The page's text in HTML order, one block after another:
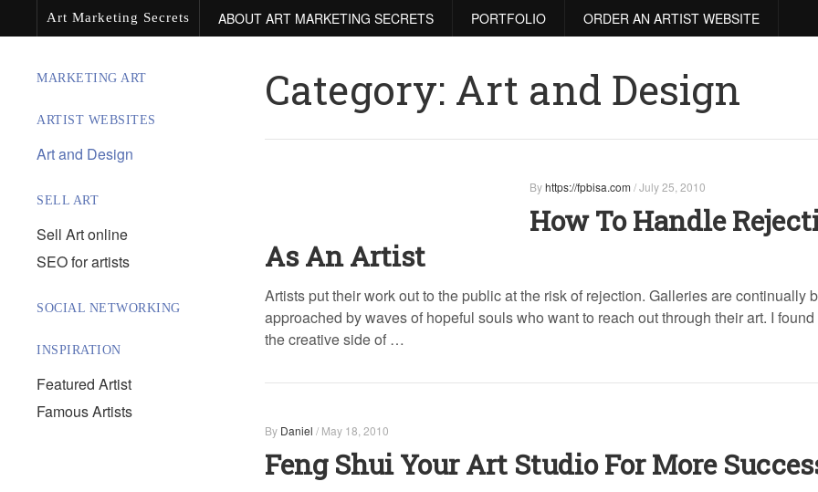
Art Marketing Secrets ABOUT ART MARKETING SECRETS PORTFOLIO ORDER AN ARTIST WEBSITE
MARKETING ART
ARTIST WEBSITES
Art and Design
SELL ART
Sell Art online
SEO for artists
SOCIAL NETWORKING
INSPIRATION
Featured Artist
Famous Artists
Category: Art and Design
Byhttps://fpbisa.com /July 25, 2010
How To Handle
As An Artist
Artists put their work out to the public at the risk of rejection. Galleries are continually
approached by waves of hopeful souls who want to reach out through their art. I
the creative side of …
By Daniel / May 18, 2010
Feng Shui Your Art Studio For More